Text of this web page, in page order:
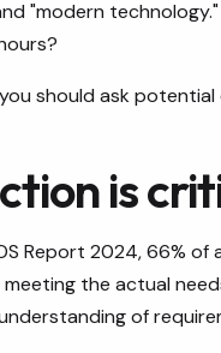
"modern
should ask
is
Report 2024, 66%
the actual
of